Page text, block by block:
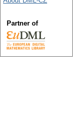
Partner of